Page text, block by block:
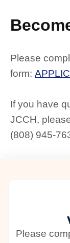
Please
form:
If you have
JCCH,
(808) 945-
Please